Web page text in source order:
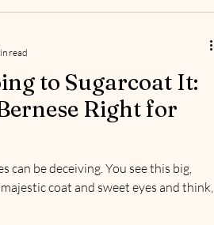
to Sugarcoat It:
Right for
can be deceiving. You see this big,
coat and sweet eyes and think,
read